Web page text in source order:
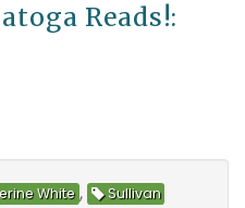
Reads!:
White , Sullivan